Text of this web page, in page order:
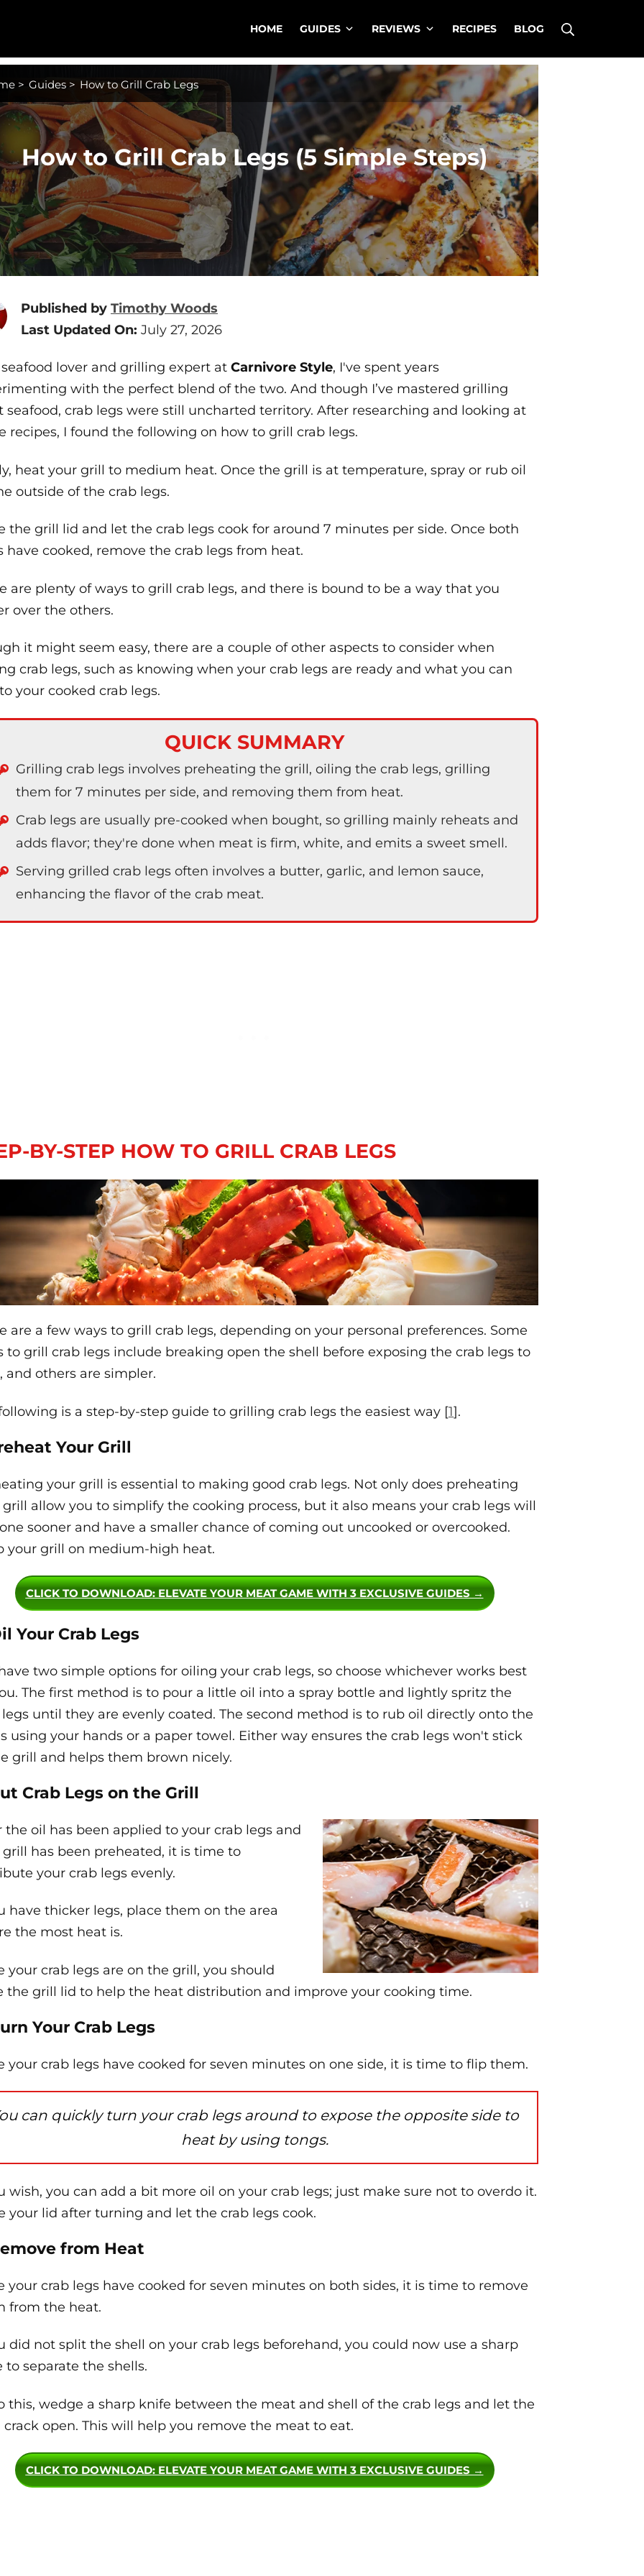
HOME GUIDES REVIEWS RECIPES BLOG
> Guides > How to Grill Crab Legs
How to Grill Crab Legs (5 Simple Steps)
Published by Timothy Woods
Last Updated On: July 27, 2026
seafood lover and grilling expert at Carnivore Style, I've spent years
with the perfect blend of the two. And though I’ve mastered grilling
seafood, crab legs were still uncharted territory. After researching and looking at
recipes, I found the following on how to grill crab legs.
heat your grill to medium heat. Once the grill is at temperature, spray or rub oil
outside of the crab legs.
the grill lid and let the crab legs cook for around 7 minutes per side. Once both
have cooked, remove the crab legs from heat.
are plenty of ways to grill crab legs, and there is bound to be a way that you
over the others.
it might seem easy, there are a couple of other aspects to consider when
crab legs, such as knowing when your crab legs are ready and what you can
your cooked crab legs.
QUICK SUMMARY
Grilling crab legs involves preheating the grill, oiling the crab legs, grilling
them for 7 minutes per side, and removing them from heat.
Crab legs are usually pre-cooked when bought, so grilling mainly reheats and
adds flavor; they're done when meat is firm, white, and emits a sweet smell.
Serving grilled crab legs often involves a butter, garlic, and lemon sauce,
enhancing the flavor of the crab meat.
BY-STEP HOW TO GRILL CRAB LEGS
are a few ways to grill crab legs, depending on your personal preferences. Some
to grill crab legs include breaking open the shell before exposing the crab legs to
and others are simpler.
is a step-by-step guide to grilling crab legs the easiest way [1].
Your Grill
your grill is essential to making good crab legs. Not only does preheating
allow you to simplify the cooking process, but it also means your crab legs will
sooner and have a smaller chance of coming out uncooked or overcooked.
your grill on medium-high heat.
CLICK TO DOWNLOAD: ELEVATE YOUR MEAT GAME WITH 3 EXCLUSIVE GUIDES →
Your Crab Legs
two simple options for oiling your crab legs, so choose whichever works best
The first method is to pour a little oil into a spray bottle and lightly spritz the
until they are evenly coated. The second method is to rub oil directly onto the
using your hands or a paper towel. Either way ensures the crab legs won't stick
grill and helps them brown nicely.
Crab Legs on the Grill
the oil has been applied to your crab legs and
grill has been preheated, it is time to
your crab legs evenly.
have thicker legs, place them on the area
the most heat is.
your crab legs are on the grill, you should
the grill lid to help the heat distribution and improve your cooking time.
Your Crab Legs
your crab legs have cooked for seven minutes on one side, it is time to flip them.
can quickly turn your crab legs around to expose the opposite side to
heat by using tongs.
wish, you can add a bit more oil on your crab legs; just make sure not to overdo it.
your lid after turning and let the crab legs cook.
from Heat
your crab legs have cooked for seven minutes on both sides, it is time to remove
from the heat.
did not split the shell on your crab legs beforehand, you could now use a sharp
to separate the shells.
this, wedge a sharp knife between the meat and shell of the crab legs and let the
crack open. This will help you remove the meat to eat.
CLICK TO DOWNLOAD: ELEVATE YOUR MEAT GAME WITH 3 EXCLUSIVE GUIDES →